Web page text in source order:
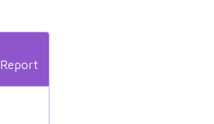
Report